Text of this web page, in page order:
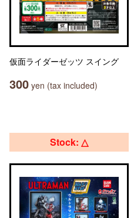
仮面ライダーゼッツ スイング
300 yen (tax included)
Stock: △